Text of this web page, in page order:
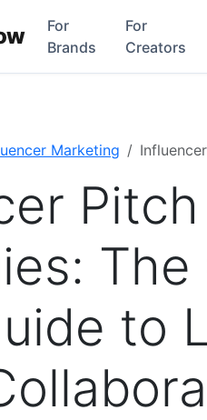
For
Brands
For
Creators
Marketing
Pitch
to